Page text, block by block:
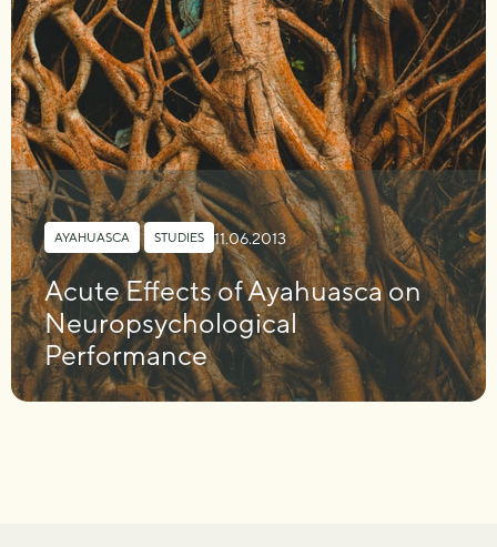
AYAHUASCA , STUDIES 11.06.2013
Acute Effects of Ayahuasca on
Neuropsychological
Performance